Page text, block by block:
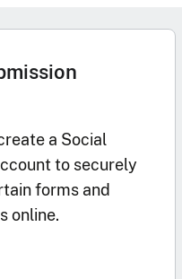
a Social
to securely
forms and
online.